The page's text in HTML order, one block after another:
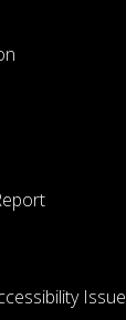
Issue